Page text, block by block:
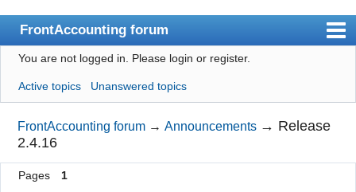
FrontAccounting forum
Index
User list
Search
Register
Login
You are not logged in. Please login or register.
Active topics Unanswered topics
FrontAccounting forum →Announcements → Release
2.4.16
Pages
1